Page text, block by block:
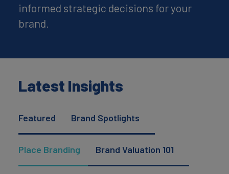
informed strategic decisions for your
brand.
Latest Insights
Featured Brand Spotlights
Place Branding Brand Valuation 101